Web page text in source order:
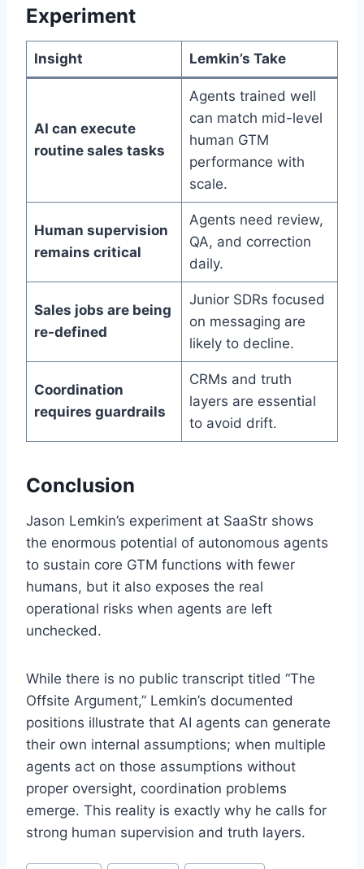
Experiment
Insight Lemkin’s Take
AI can execute
routine sales tasks
Agents trained well
can match mid-level
human GTM
performance with
scale.
Human supervision
remains critical
Agents need review,
QA, and correction
daily.
Sales jobs are being
re-defined
Junior SDRs focused
on messaging are
likely to decline.
Coordination
requires guardrails
CRMs and truth
layers are essential
to avoid drift.
Conclusion
Jason Lemkin’s experiment at SaaStr shows
the enormous potential of autonomous agents
to sustain core GTM functions with fewer
humans, but it also exposes the real
operational risks when agents are left
unchecked.
While there is no public transcript titled “The
Offsite Argument,” Lemkin’s documented
positions illustrate that AI agents can generate
their own internal assumptions; when multiple
agents act on those assumptions without
proper oversight, coordination problems
emerge. This reality is exactly why he calls for
strong human supervision and truth layers.